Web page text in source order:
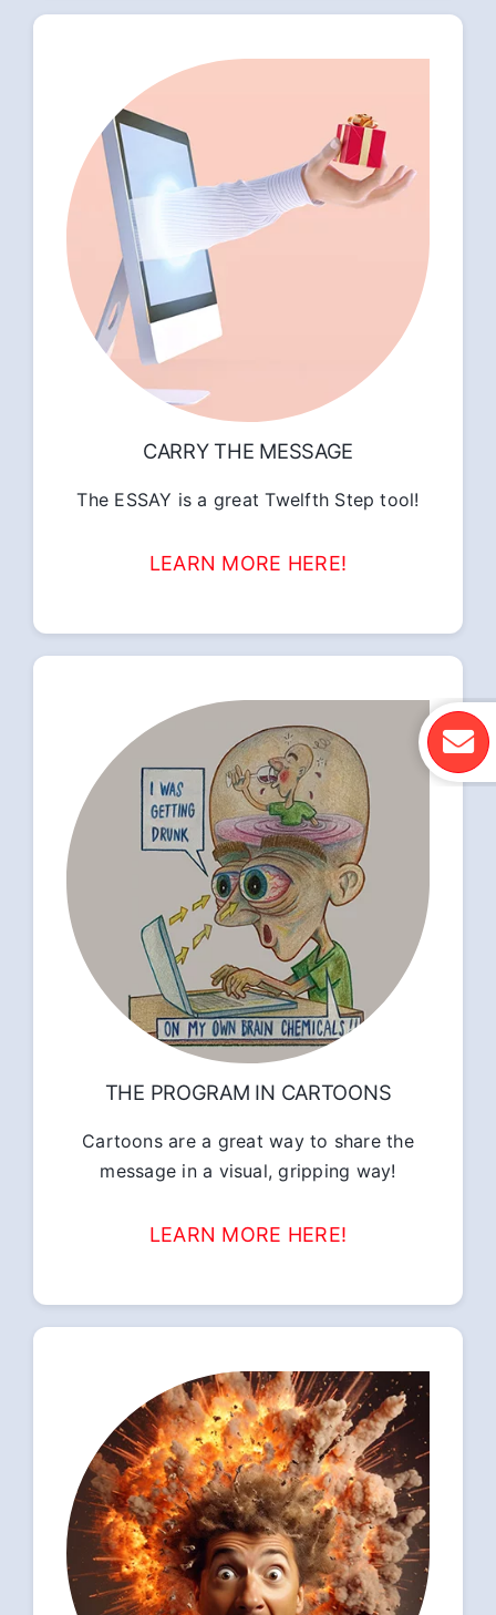
CARRY THE MESSAGE
The ESSAY is a great Twelfth Step tool!
LEARN MORE HERE!
THE PROGRAM IN CARTOONS
Cartoons are a great way to share the
message in a visual, gripping way!
LEARN MORE HERE!